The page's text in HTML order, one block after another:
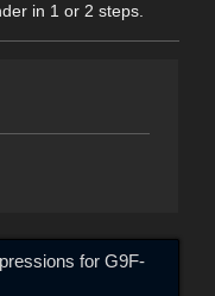
in 1 or 2 steps.
for G9F-